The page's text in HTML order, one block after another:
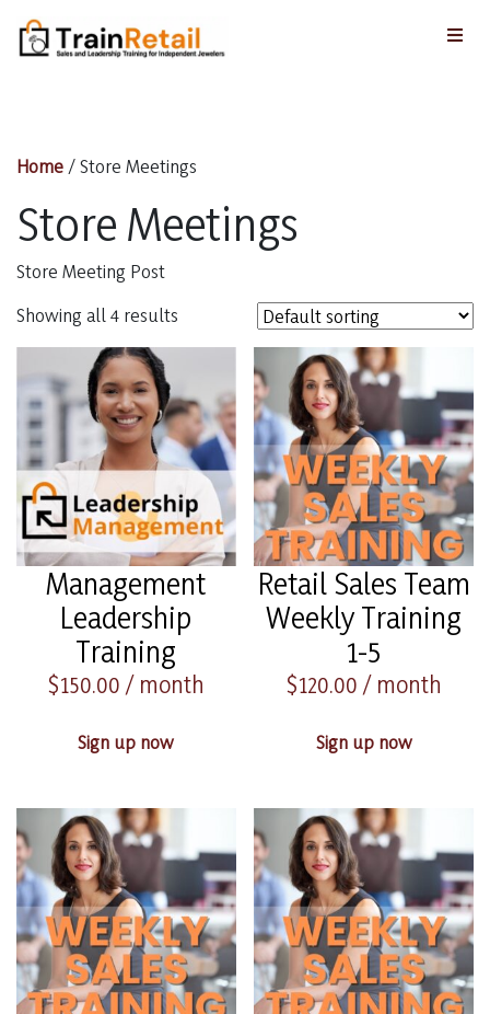
Home / Store Meetings
Store Meetings
Store Meeting Post
Showing all 4 results
Management
Leadership
Training
$150.00 / month
Sign up now
Retail Sales Team
Weekly Training
1-5
$120.00 / month
Sign up now